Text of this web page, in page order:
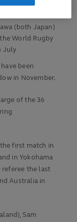
(both Japan)
World Rugby
July
been
in November.
of the 36
first match in
in Yokohama
referee the last
Australia in
Sam